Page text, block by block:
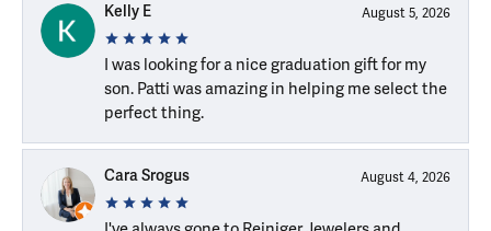
Kelly E August 5, 2026
I was looking for a nice graduation gift for my
son. Patti was amazing in helping me select the
perfect thing.
Cara Srogus August 4, 2026